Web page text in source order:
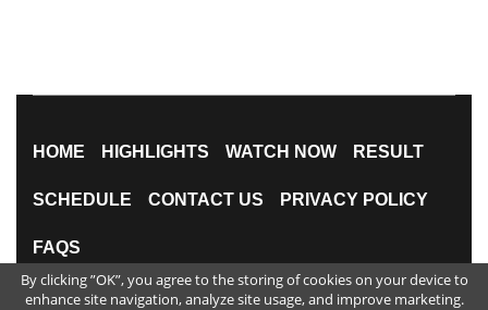
By clicking ”OK”, you agree to the storing of cookies on your device to
enhance site navigation, analyze site usage, and improve marketing.
HOME HIGHLIGHTS WATCH NOW RESULT
SCHEDULE CONTACT US PRIVACY POLICY
FAQS
All Rights Reserved